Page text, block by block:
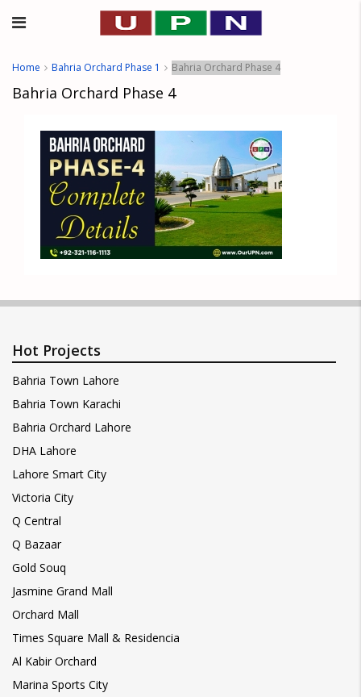
Home Bahria Orchard Phase 1 Bahria Orchard Phase 4
Bahria Orchard Phase 4
Hot Projects
Bahria Town Lahore
Bahria Town Karachi
Bahria Orchard Lahore
DHA Lahore
Lahore Smart City
Victoria City
Q Central
Q Bazaar
Gold Souq
Jasmine Grand Mall
Orchard Mall
Times Square Mall & Residencia
Al Kabir Orchard
Marina Sports City